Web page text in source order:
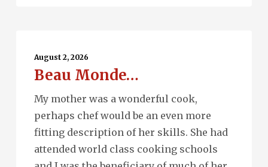
Monde…
August 2, 2026
Beau Monde…
My mother was a wonderful cook,
perhaps chef would be an even more
fitting description of her skills. She had
attended world class cooking schools